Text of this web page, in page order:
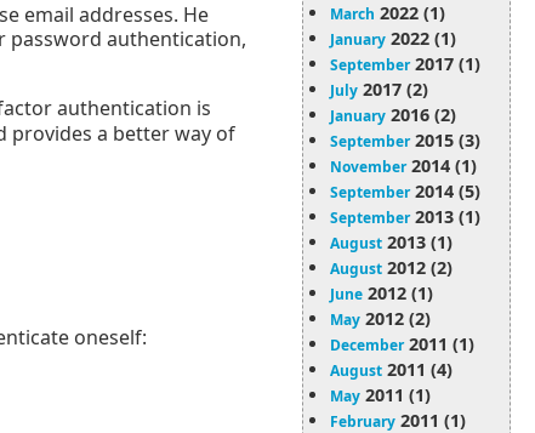
email addresses. He
password authentication,
authentication is
provides a better way of
oneself:
March 2022 (1)
January 2022 (1)
September2017 (1)
July 2017 (2)
January 2016 (2)
September2015 (3)
November2014 (1)
September2014 (5)
September2013 (1)
August 2013 (1)
August 2012 (2)
June 2012 (1)
May 2012 (2)
December2011 (1)
August 2011 (4)
May 2011 (1)
February 2011 (1)